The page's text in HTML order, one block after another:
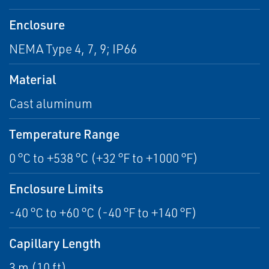
Enclosure
NEMA Type 4, 7, 9; IP66
Material
Cast aluminum
Temperature Range
0 °C to +538 °C (+32 °F to +1000 °F)
Enclosure Limits
-40 °C to +60 °C (-40 °F to +140 °F)
Capillary Length